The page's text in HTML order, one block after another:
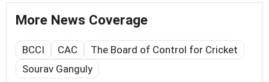
More News Coverage
BCCI CAC
The Board of Control for Cricket
Sourav Ganguly